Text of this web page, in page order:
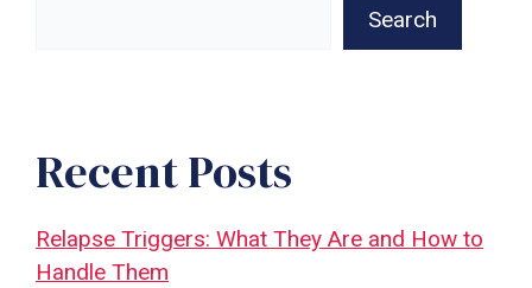
Search
Recent Posts
Relapse Triggers: What They Are and How to
Handle Them